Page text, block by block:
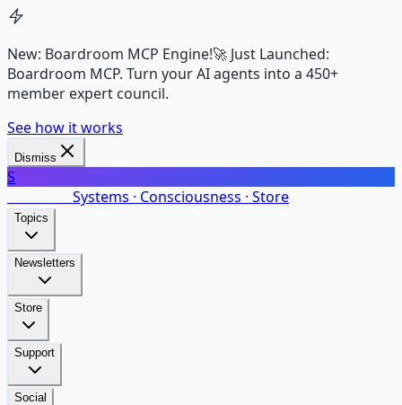
New: Boardroom MCP Engine!🚀 Just Launched:
Boardroom MCP. Turn your AI agents into a 450+
member expert council.
See how it works
Dismiss
S
Systems · Consciousness · Store
Topics
Newsletters
Store
Support
Social